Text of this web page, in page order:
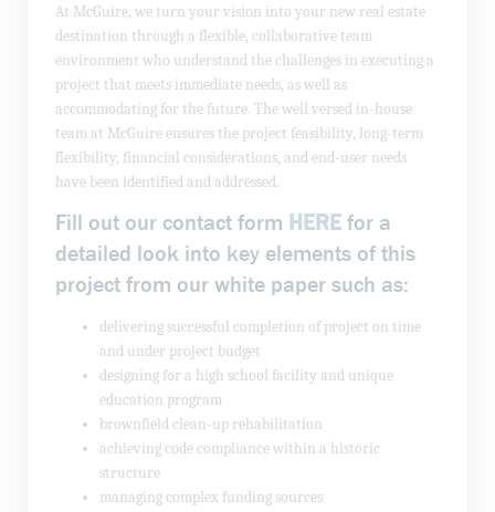
At McGuire, we turn your vision into your new real estate
destination through a flexible, collaborative team
environment who understand the challenges in executing a
project that meets immediate needs, as well as
accommodating for the future. The well versed in-house
team at McGuire ensures the project feasibility, long-term
flexibility, financial considerations, and end-user needs
have been identified and addressed.
Fill out our contact form HERE for a
detailed look into key elements of this
project from our white paper such as:
delivering successful completion of project on time
and under project budget
designing for a high school facility and unique
education program
brownfield clean-up rehabilitation
achieving code compliance within a historic
structure
managing complex funding sources